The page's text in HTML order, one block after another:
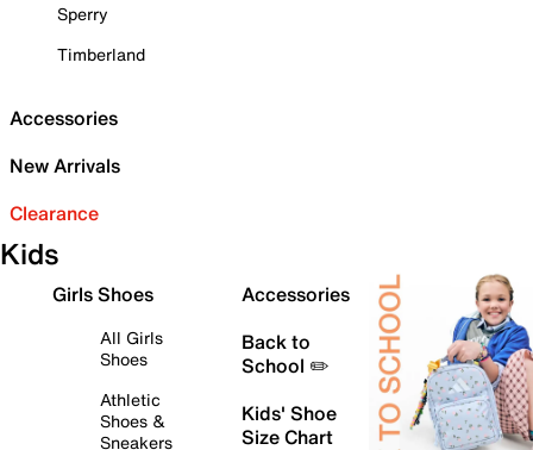
Sperry
Timberland
Accessories
New Arrivals
Clearance
Kids
Girls Shoes
All Girls
Shoes
Athletic
Shoes &
Sneakers
Accessories
Back to
School ✏️
Kids' Shoe
Size Chart